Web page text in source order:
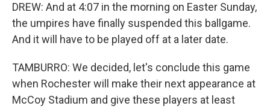
DREW: And at 4:07 in the morning on Easter Sunday,
the umpires have finally suspended this ballgame.
And it will have to be played off at a later date.
TAMBURRO: We decided, let's conclude this game
when Rochester will make their next appearance at
McCoy Stadium and give these players at least